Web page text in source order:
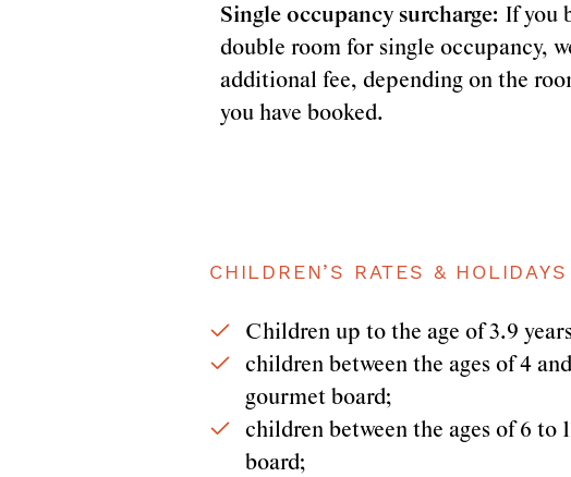
Single occupancy surcharge: If you
double room for single occupancy,
additional fee, depending on the
you have booked.
CHILDREN’S RATES &
Children up to the age of 3.9
children between the ages of 4
gourmet board;
children between the ages of 6 to
board;